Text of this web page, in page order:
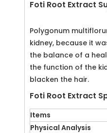
Foti Root Extract
Polygonum
kidney, because it
the balance of a
the function of the
blacken the hair.
Foti Root Extract
Items
Physical Analysis